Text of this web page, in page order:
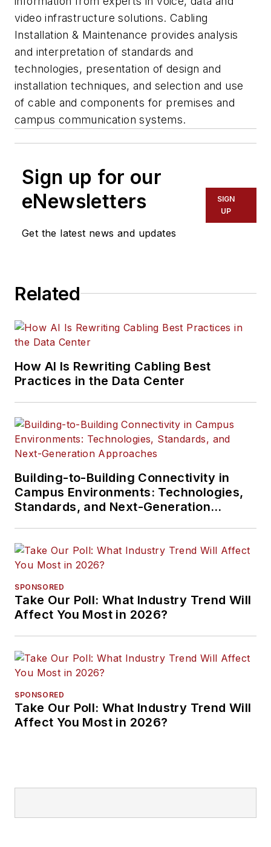
video infrastructure solutions. Cabling
Installation & Maintenance provides analysis
and interpretation of standards and
technologies, presentation of design and
installation techniques, and selection and use
of cable and components for premises and
campus communication systems.
Sign up for our
eNewsletters
Get the latest news and updates
SIGN
UP
Related
How AI Is Rewriting Cabling Best
Practices in the Data Center
Building-to-Building Connectivity in
Campus Environments: Technologies,
Standards, and Next-Generation
SPONSORED
Take Our Poll: What Industry Trend Will
Affect You Most in 2026?
SPONSORED
Take Our Poll: What Industry Trend Will
Affect You Most in 2026?